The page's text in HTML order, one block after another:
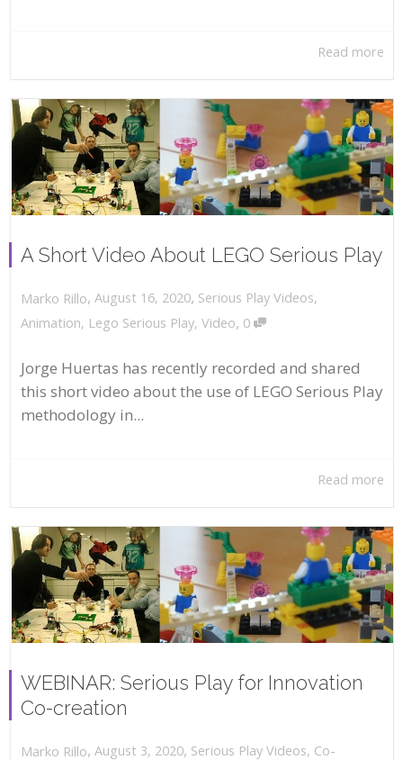
Read more
A Short Video About LEGO Serious Play
Marko Rillo, August 16, 2020, Serious Play Videos,
Animation, Lego Serious Play, Video, 0
Jorge Huertas has recently recorded and shared
this short video about the use of LEGO Serious Play
methodology in...
Read more
WEBINAR: Serious Play for Innovation
Co-creation
Marko Rillo, August 3, 2020, Serious Play Videos, Co-